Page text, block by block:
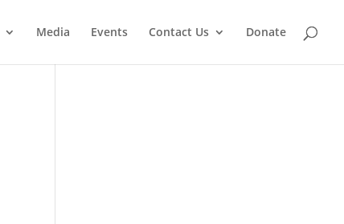
Media Events Contact Us Donate